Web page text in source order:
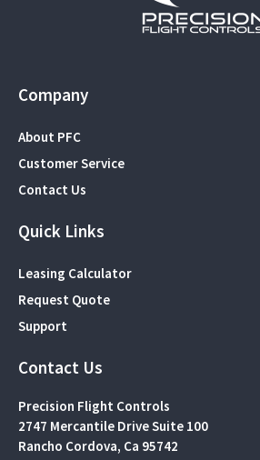
Company
About PFC
Customer Service
Contact Us
Quick Links
Leasing Calculator
Request Quote
Support
Contact Us
Precision Flight Controls
2747 Mercantile Drive Suite 100
Rancho Cordova, Ca 95742